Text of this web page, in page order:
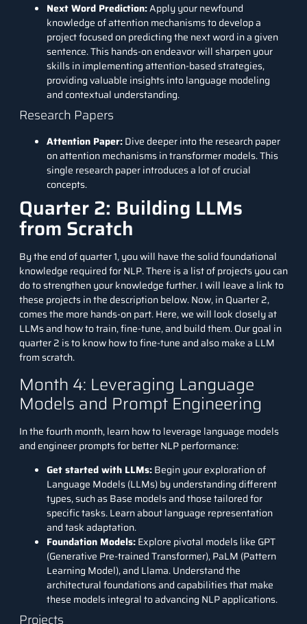
Next Word Prediction:Apply your newfound
knowledge of attention mechanisms to develop a
project focused on predicting the next word in a given
sentence. This hands-on endeavor will sharpen your
skills in implementing attention-based strategies,
providing valuable insights into language modeling
and contextual understanding.
Research Papers
Attention Paper:Dive deeper into the research paper
on attention mechanisms in transformer models. This
single research paper introduces a lot of crucial
concepts.
Quarter 2: Building LLMs
from Scratch
By the end of quarter 1, you will have the solid foundational
knowledge required for NLP. There is a list of projects you can
do to strengthen your knowledge further. I will leave a link to
these projects in the description below. Now, in Quarter 2,
comes the more hands-on part. Here, we will look closely at
LLMs and how to train, fine-tune, and build them. Our goal in
quarter 2 is to know how to fine-tune and also make a LLM
from scratch.
Month 4: Leveraging Language
Models and Prompt Engineering
In the fourth month, learn how to leverage language models
and engineer prompts for better NLP performance:
Get started with LLMs:Begin your exploration of
Language Models (LLMs) by understanding different
types, such as Base models and those tailored for
specific tasks. Learn about language representation
and task adaptation.
Foundation Models:Explore pivotal models like GPT
(Generative Pre-trained Transformer), PaLM (Pattern
Learning Model), and Llama. Understand the
architectural foundations and capabilities that make
these models integral to advancing NLP applications.
Projects